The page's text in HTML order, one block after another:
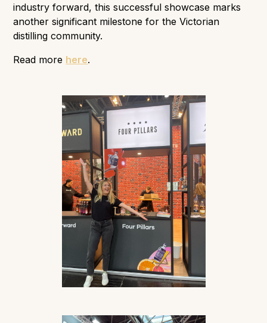
industry forward, this successful showcase marks
another significant milestone for the Victorian
distilling community.
Read more here.